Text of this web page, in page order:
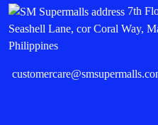
7th
Seashell Lane, cor Coral Way,
Philippines